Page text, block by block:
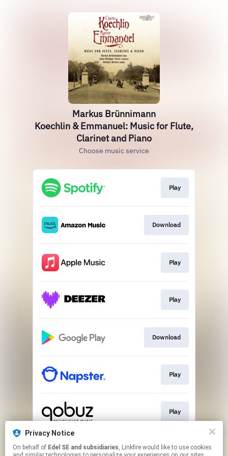
Markus Brünnimann
Koechlin & Emmanuel: Music for Flute,
Clarinet and Piano
Choose music service
Play
Download
Play
Play
Download
Play
Play
Play
Privacy Notice
On behalf of Edel SE and subsidiaries, Linkfire would like to use cookies